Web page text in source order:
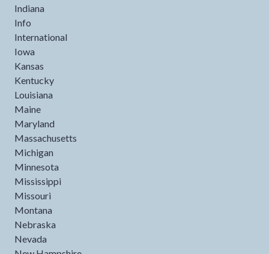
Indiana
Info
International
Iowa
Kansas
Kentucky
Louisiana
Maine
Maryland
Massachusetts
Michigan
Minnesota
Mississippi
Missouri
Montana
Nebraska
Nevada